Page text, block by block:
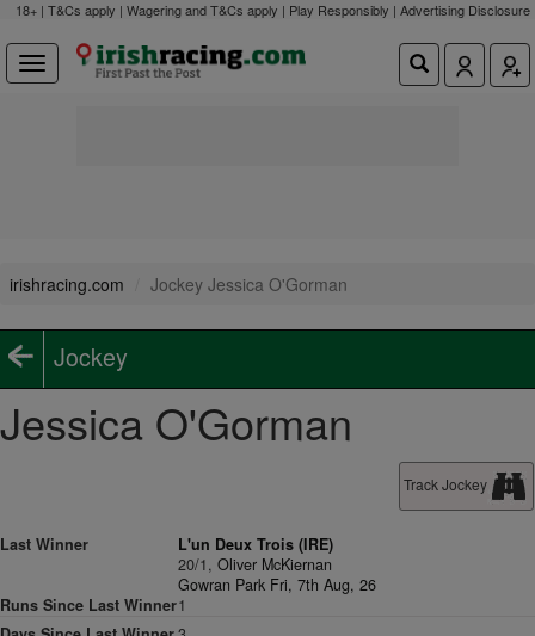
18+ | T&Cs apply | Wagering and T&Cs apply | Play Responsibly | Advertising Disclosure
irishracing.com Jockey Jessica O'Gorman
Jockey
Jessica O'Gorman
Track Jockey
Last Winner
L'un Deux Trois (IRE)
20/1,Oliver McKiernan
Gowran Park Fri, 7th Aug, 26
Runs Since Last Winner1